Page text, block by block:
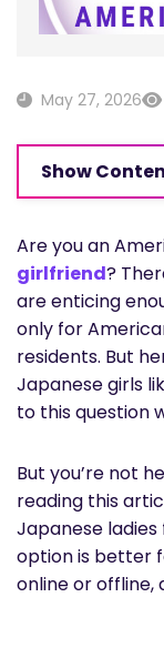
May 27, 2026
Show
Are you an
girlfriend?
are enticing
only for
residents. But
Japanese girls
to this question
But you’re not
reading this
Japanese
option is better
online or offline,